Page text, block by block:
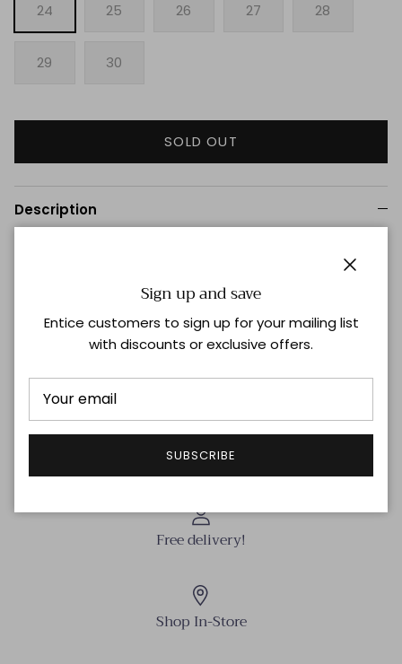
24 25 26 27 28
29 30
SOLD OUT
Description
The Tiny Dancer is relaxed at the hip, wide at the leg,
and features a five-pocket style, detailed with nail
head rivet hardware. Complete with a zip-fly, belt
loops, and a shank button at the waistband.
Shipping & Returns
Free delivery!
Shop In-Store
Sign up and save
Entice customers to sign up for your mailing list
with discounts or exclusive offers.
SUBSCRIBE